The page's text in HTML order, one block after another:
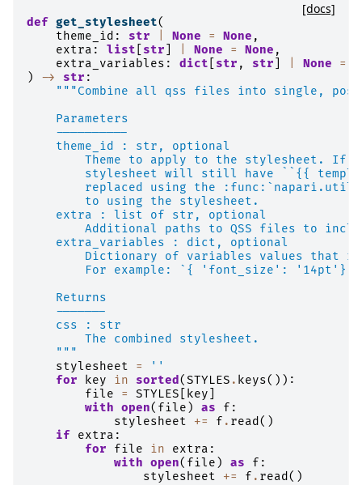
[docs]
def get_stylesheet(
theme_id : str None = None ,
extra : list str None = None ,
extra_variables : dict str , str None =
)
-> str :
"""Combine all qss files into single,
    Parameters
    ----------
    theme_id : str, optional
Theme to apply to the stylesheet. If
stylesheet will still have ``{{
replaced using the
        to using the stylesheet.
    extra : list of str, optional
Additional paths to QSS files to
    extra_variables : dict, optional
Dictionary of variables values that
        For example: `{ 'font_size': '14pt'}`
    Returns
    -------
    css : str
        The combined stylesheet.
    """
stylesheet
=
''
for
key in sorted(STYLES . keys()):
file
= STYLES key
with open( file ) as f :
stylesheet
+= f . read()
if
extra :
for
file in extra :
with open( file ) as f :
stylesheet
+= f . read()